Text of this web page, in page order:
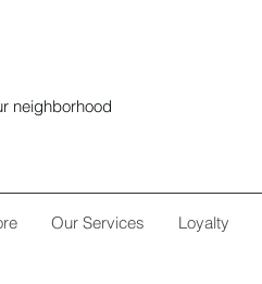
neighborhood
Our Services Loyalty